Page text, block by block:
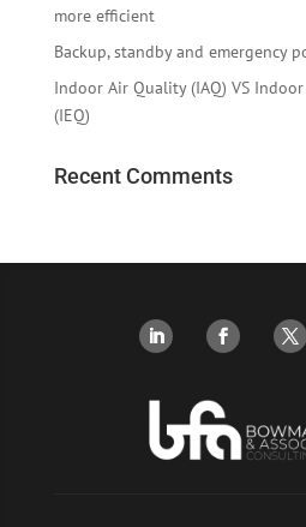
more efficient
Backup, standby and emergency
Indoor Air Quality (IAQ) VS
(IEQ)
Recent Comments